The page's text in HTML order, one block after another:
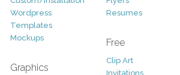
Wordpress
Templates
Mockups
Graphics
Resumes
Free
Clip Art
Invitations